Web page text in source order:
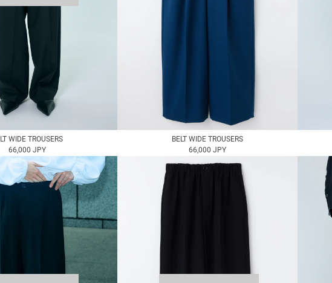
WIDE TROUSERS
66,000 JPY
BELT WIDE TROUSERS
66,000 JPY